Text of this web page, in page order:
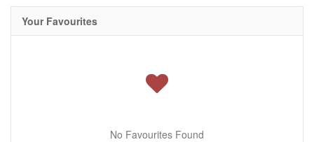
Your Favourites
No Favourites Found